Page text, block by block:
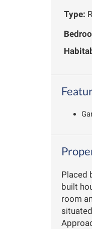
Type:
Placed
built
room